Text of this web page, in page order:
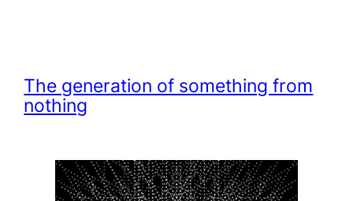
The generation of something from
nothing